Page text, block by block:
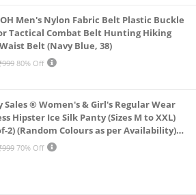
Men's Nylon Fabric Belt Plastic Buckle
Tactical Combat Belt Hunting Hiking
Belt (Navy Blue, 38)
80% Off
Sales ® Women's & Girl's Regular Wear
Hipster Ice Silk Panty (Sizes M to XXL)
2) (Random Colours as per Availability)
L, (Multi-Color-Pack-of-2)
70% Off